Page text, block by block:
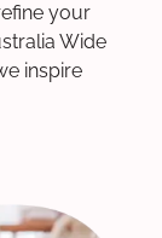
your
Wide
inspire